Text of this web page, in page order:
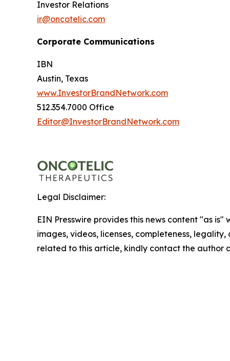
Investor Relations
ir@oncotelic.com
Corporate Communications
IBN
Austin, Texas
www.InvestorBrandNetwork.com
512.354.7000 Office
Editor@InvestorBrandNetwork.com
Legal Disclaimer:
EIN Presswire provides this news content "as
images, videos, licenses, completeness,
related to this article, kindly contact the author